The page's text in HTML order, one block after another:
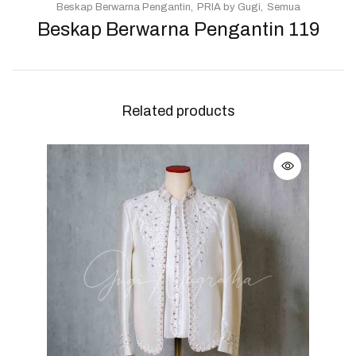
Beskap Berwarna Pengantin 119
Beskap Berwarna Pengantin PRIA by Gugi Semua
Related products